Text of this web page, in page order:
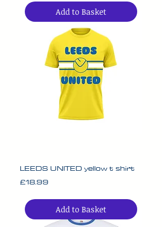
Add to Basket
LEEDS UNITED yellow t shirt
Price
£18.99
Add to Basket